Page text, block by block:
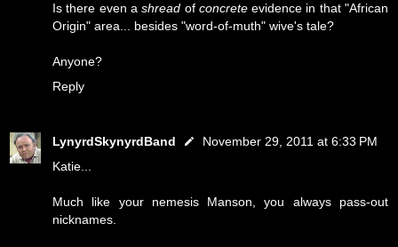
Is there even ashread of concreteevidence in that "African
Origin" area... besides "word-of-muth" wive's tale?
Anyone?
Reply
LynyrdSkynyrdBand
November 29, 2011 at 6:33 PM
Katie...
Much like your nemesis Manson, you always pass-out
nicknames.